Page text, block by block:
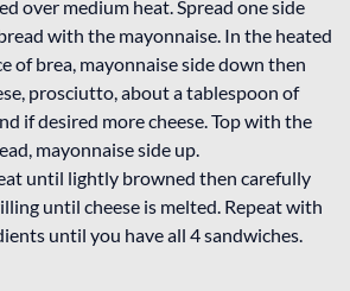
over medium heat. Spread one side
with the mayonnaise. In the heated
of brea, mayonnaise side down then
prosciutto, about a tablespoon of
if desired more cheese. Top with the
mayonnaise side up.
until lightly browned then carefully
until cheese is melted. Repeat with
until you have all 4 sandwiches.